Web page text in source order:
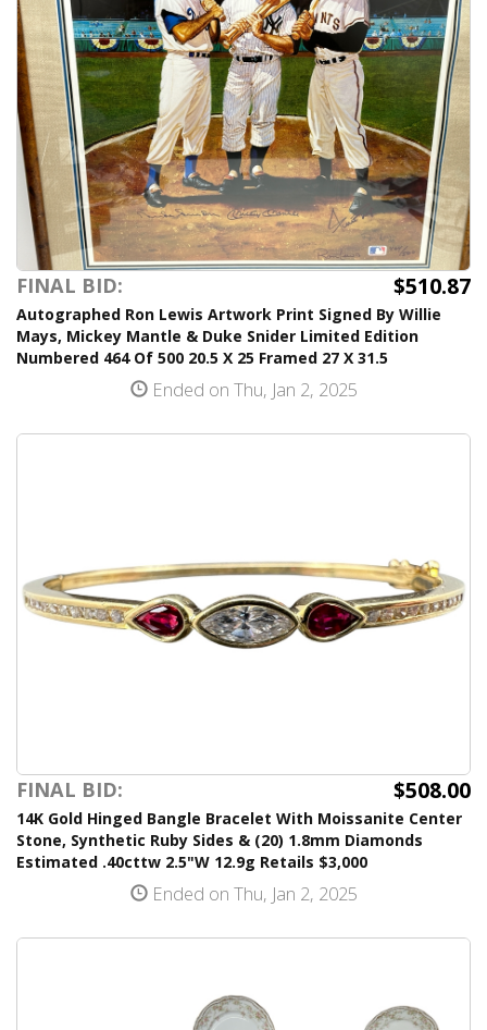
FINAL BID: $510.87
Autographed Ron Lewis Artwork Print Signed By Willie
Mays, Mickey Mantle & Duke Snider Limited Edition
Numbered 464 Of 500 20.5 X 25 Framed 27 X 31.5
Ended on Thu, Jan 2, 2025
FINAL BID: $508.00
14K Gold Hinged Bangle Bracelet With Moissanite Center
Stone, Synthetic Ruby Sides & (20) 1.8mm Diamonds
Estimated .40cttw 2.5"W 12.9g Retails $3,000
Ended on Thu, Jan 2, 2025